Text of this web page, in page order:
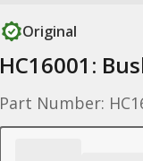
Original
HC16001:
Part Number: